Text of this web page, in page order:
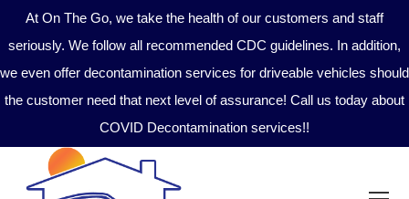
At On The Go, we take the health of our customers and staff
seriously. We follow all recommended CDC guidelines. In addition,
we even offer decontamination services for driveable vehicles should
the customer need that next level of assurance! Call us today about
COVID Decontamination services!!